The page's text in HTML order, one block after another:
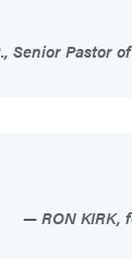
Senior Pastor
RON KIRK,